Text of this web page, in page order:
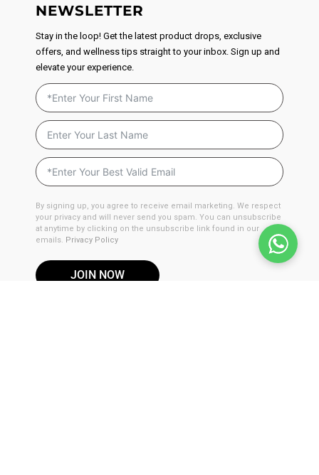
NEWSLETTER
Stay in the loop! Get the latest product drops, exclusive
offers, and wellness tips straight to your inbox. Sign up and
elevate your experience.
By signing up, you agree to receive email marketing. We respect
your privacy and will never send you spam. You can unsubscribe
at anytime by clicking on the unsubscribe link found in our
emails. Privacy Policy
JOIN NOW